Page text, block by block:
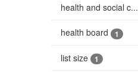
health and social c...
health board 1
list size 1